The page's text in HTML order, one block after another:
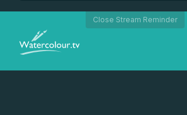
Close Stream Reminder